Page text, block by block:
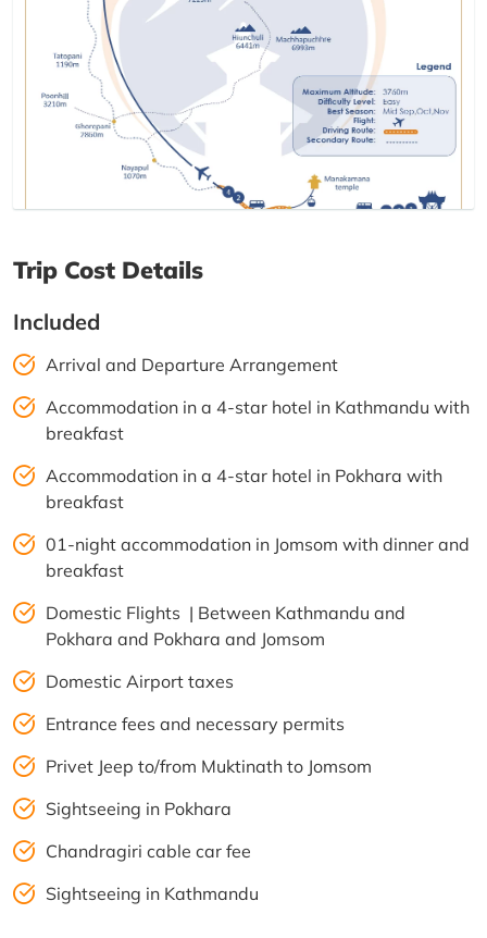
Trip Cost Details
Included
Arrival and Departure Arrangement
Accommodation in a 4-star hotel in Kathmandu with
breakfast
Accommodation in a 4-star hotel in Pokhara with
breakfast
01-night accommodation in Jomsom with dinner and
breakfast
Domestic Flights | Between Kathmandu and
Pokhara and Pokhara and Jomsom
Domestic Airport taxes
Entrance fees and necessary permits
Privet Jeep to/from Muktinath to Jomsom
Sightseeing in Pokhara
Chandragiri cable car fee
Sightseeing in Kathmandu